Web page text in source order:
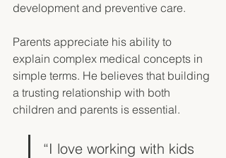
development and preventive care.
Parents appreciate his ability to
explain complex medical concepts in
simple terms. He believes that building
a trusting relationship with both
children and parents is essential.
“I love working with kids